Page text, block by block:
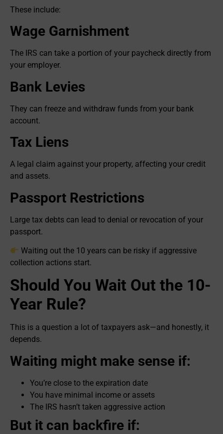
These include:
Wage Garnishment
The IRS can take a portion of your paycheck directly from
your employer.
Bank Levies
They can freeze and withdraw funds from your bank
account.
Tax Liens
A legal claim against your property, affecting your credit
and assets.
Passport Restrictions
Large tax debts can lead to denial or revocation of your
passport.
Waiting out the 10 years can be risky if aggressive
collection actions start.
Should You Wait Out the 10-
Year Rule?
This is a question a lot of taxpayers ask—and honestly, it
depends.
Waiting might make sense if:
You’re close to the expiration date
You have minimal income or assets
The IRS hasn’t taken aggressive action
But it can backfire if: